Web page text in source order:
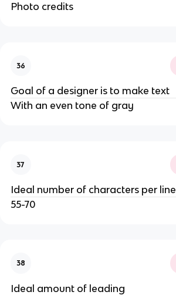
Photo credits
36
Goal of a designer is to make text
With an even tone of gray
37
Ideal number of characters per line
55-70
38
Ideal amount of leading